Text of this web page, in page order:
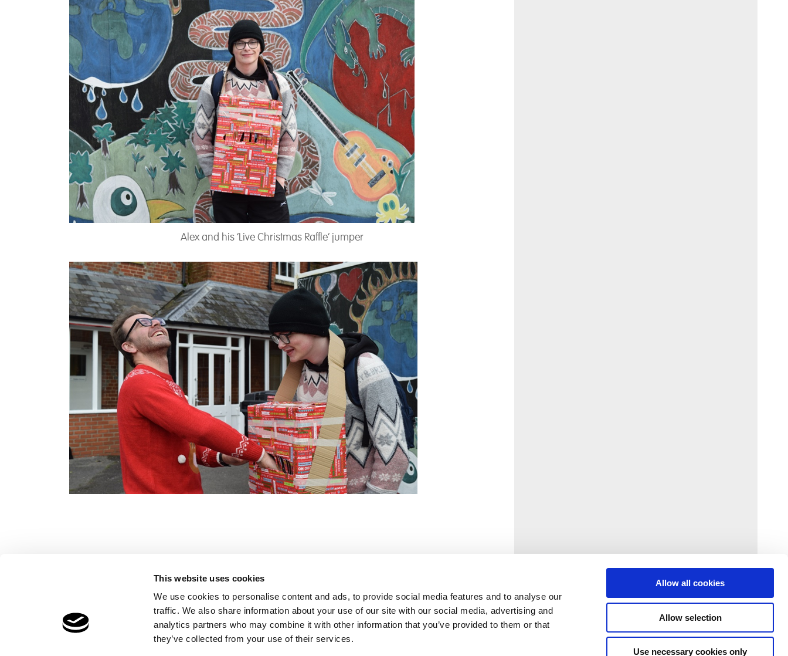
This website uses cookies
We use cookies to personalise content and ads, to provide social media features and to analyse our
traffic. We also share information about your use of our site with our social media, advertising and
analytics partners who may combine it with other information that you’ve provided to them or that
they’ve collected from your use of their services.
Allow all cookies
Allow selection
Use necessary cookies only
Alex and his ‘Live Christmas Raffle’ jumper
Children's Services Make a Referral
Contact
Home